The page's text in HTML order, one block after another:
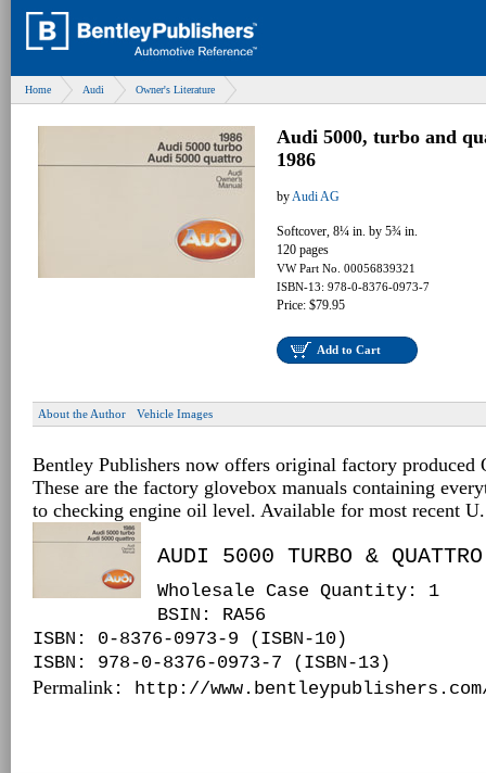
Home Audi Owner's Literature
Audi 5000, turbo and
1986
byAudi AG
Softcover, 8¼ in. by 5¾ in.
120 pages
VW Part No. 00056839321
ISBN-13: 978-0-8376-0973-7
Price: $79.95
Add to Cart
About the Author Vehicle Images
Bentley Publishers now offers original factory produced
These are the factory glovebox manuals containing
to checking engine oil level. Available for most recent
AUDI 5000 TURBO &
Wholesale Case Quantity: 1
BSIN : RA56
ISBN: 0-8376-0973-9 (ISBN-10)
ISBN: 978-0-8376-0973-7 (ISBN-13)
Permalink : http://